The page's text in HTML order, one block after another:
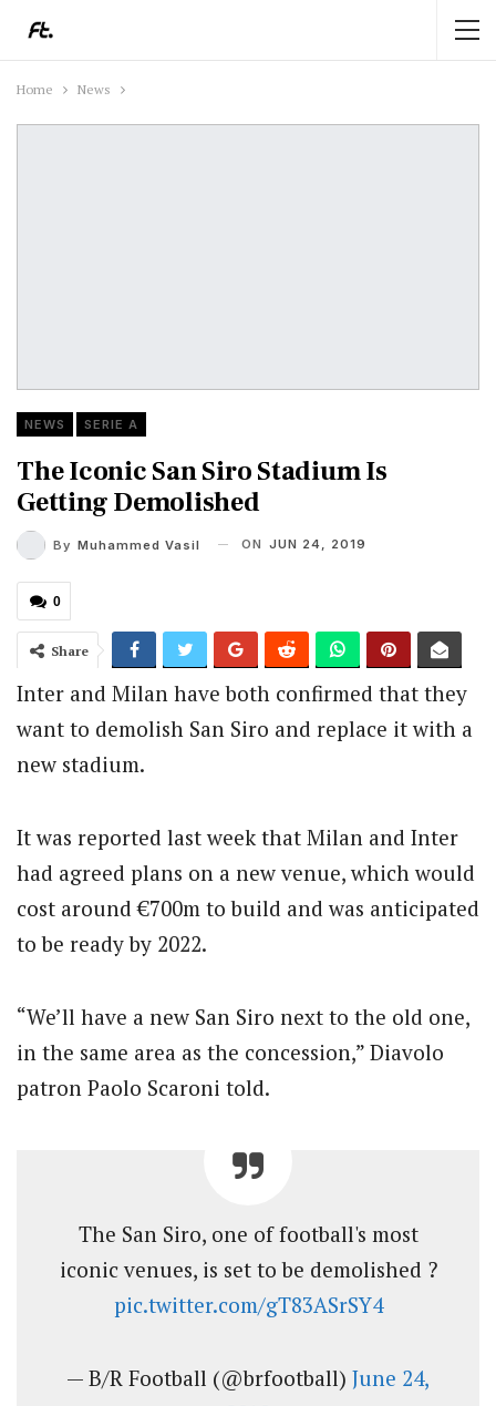
Home News
NEWS SERIE A
The Iconic San Siro Stadium Is
Getting Demolished
By Muhammed Vasil ON JUN 24, 2019
0
Share
Inter and Milan have both confirmed that they
want to demolish San Siro and replace it with a
new stadium.
It was reported last week that Milan and Inter
had agreed plans on a new venue, which would
cost around €700m to build and was anticipated
to be ready by 2022.
“We’ll have a new San Siro next to the old one,
in the same area as the concession,” Diavolo
patron Paolo Scaroni told.
The San Siro, one of football's most
iconic venues, is set to be demolished ?
pic.twitter.com/gT83ASrSY4
— B/R Football (@brfootball) June 24,